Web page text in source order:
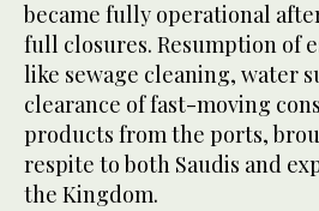
became fully operational
full closures. Resumption of
like sewage cleaning, water
clearance of fast-moving
products from the ports,
respite to both Saudis and
the Kingdom.